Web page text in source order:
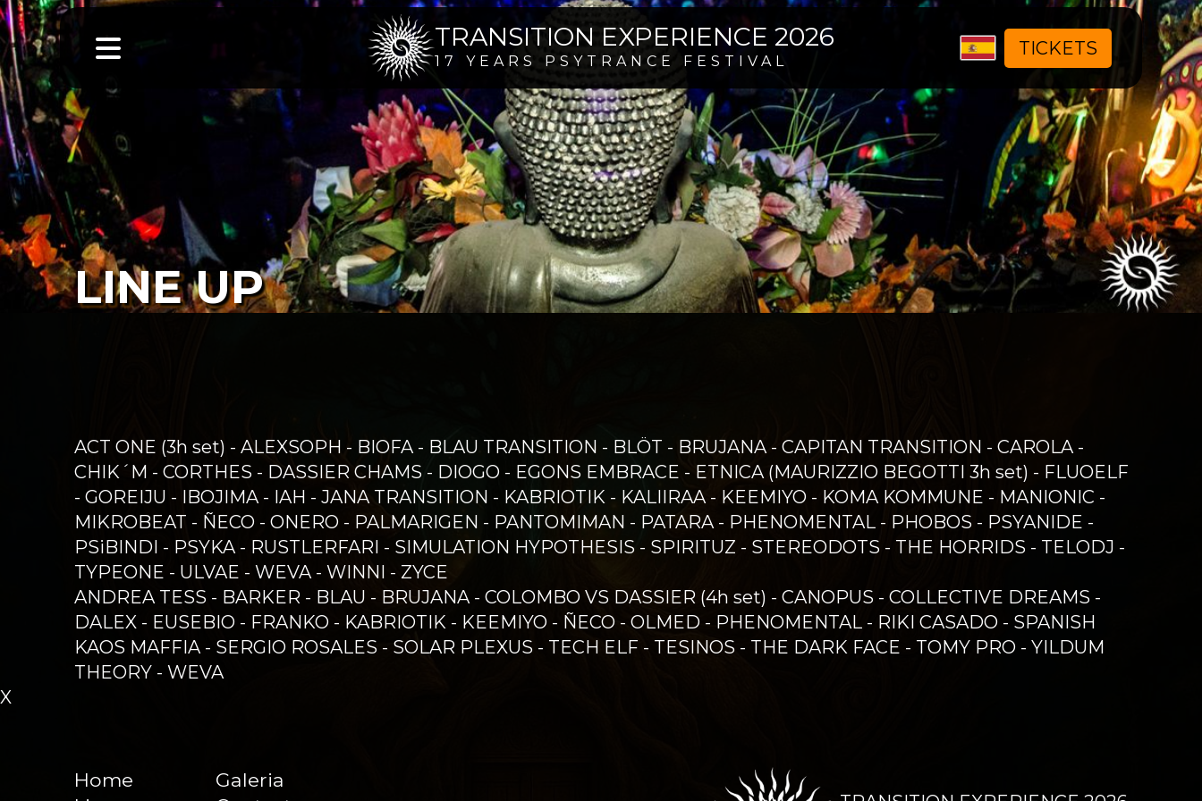
TRANSITION EXPERIENCE 2026
17 YEARS PSYTRANCE FESTIVAL
Seleccione
idioma
TICKETS
LINE UP
ACT ONE (3h set) - ALEXSOPH - BIOFA - BLAU TRANSITION - BLÖT - BRUJANA - CAPITAN TRANSITION - CAROLA -
CHIK´M - CORTHES - DASSIER CHAMS - DIOGO - EGONS EMBRACE - ETNICA (MAURIZZIO BEGOTTI 3h set) - FLUOELF
- GOREIJU - IBOJIMA - IAH - JANA TRANSITION - KABRIOTIK - KALIIRAA - KEEMIYO - KOMA KOMMUNE - MANIONIC -
MIKROBEAT - ÑECO - ONERO - PALMARIGEN - PANTOMIMAN - PATARA - PHENOMENTAL - PHOBOS - PSYANIDE -
PSiBINDI - PSYKA - RUSTLERFARI - SIMULATION HYPOTHESIS - SPIRITUZ - STEREODOTS - THE HORRIDS - TELODJ -
TYPEONE - ULVAE - WEVA - WINNI - ZYCE
ANDREA TESS - BARKER - BLAU - BRUJANA - COLOMBO VS DASSIER (4h set) - CANOPUS - COLLECTIVE DREAMS -
DALEX - EUSEBIO - FRANKO - KABRIOTIK - KEEMIYO - ÑECO - OLMED - PHENOMENTAL - RIKI CASADO - SPANISH
KAOS MAFFIA - SERGIO ROSALES - SOLAR PLEXUS - TECH ELF - TESINOS - THE DARK FACE - TOMY PRO - YILDUM
THEORY - WEVA
X
Home
Galeria